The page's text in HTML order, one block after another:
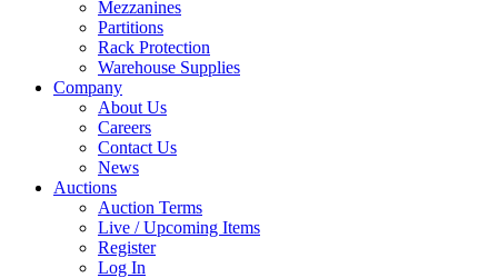
Mezzanines
Partitions
Rack Protection
Warehouse Supplies
Company
About Us
Careers
Contact Us
News
Auctions
Auction Terms
Live / Upcoming Items
Register
Log In